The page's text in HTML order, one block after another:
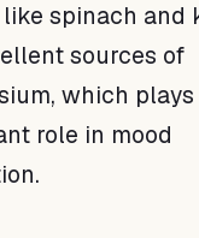
spinach and
sources of
which plays
role in mood